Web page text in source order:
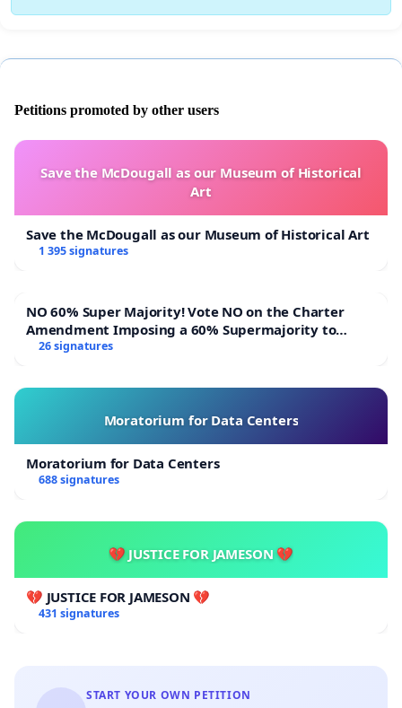
Petitions promoted by other users
Save the McDougall as our Museum of Historical
Art
Save the McDougall as our Museum of Historical Art
1 395 signatures
NO 60% Super Majority! Vote NO on the Charter
Amendment Imposing a 60% Supermajority to
Overturn Town Meeting Budget Vote
26 signatures
Moratorium for Data Centers
Moratorium for Data Centers
688 signatures
💔 JUSTICE FOR JAMESON 💔
💔 JUSTICE FOR JAMESON 💔
431 signatures
START YOUR OWN PETITION